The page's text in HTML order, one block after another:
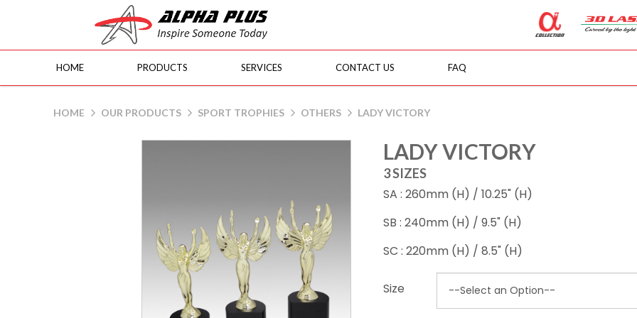
HOME PRODUCTS SERVICES CONTACT US FAQ
HOME OUR PRODUCTS SPORT TROPHIES OTHERS LADY VICTORY
LADY VICTORY
3 SIZES
SA : 260mm (H) / 10.25" (H)
SB : 240mm (H) / 9.5" (H)
SC : 220mm (H) / 8.5" (H)
Size